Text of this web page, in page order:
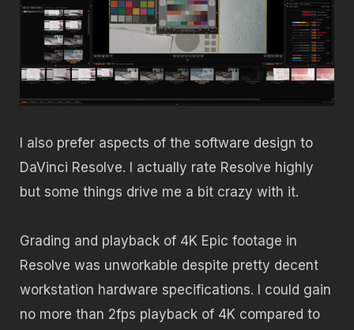
I also prefer aspects of the software design to
DaVinci Resolve. I actually rate Resolve highly
but some things drive me a bit crazy with it.
Grading and playback of 4K Epic footage in
Resolve was unworkable despite pretty decent
workstation hardware specifications. I could gain
no more than 2fps playback of 4K compared to